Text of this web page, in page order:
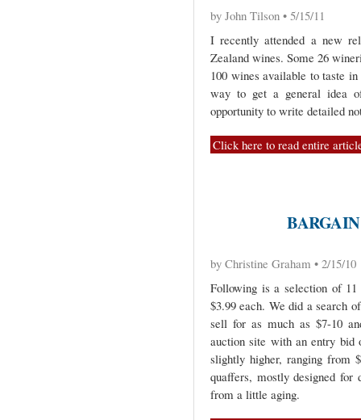
by John Tilson • 5/15/11
I recently attended a new
Zealand wines. Some 26
100 wines available to taste
way to get a general idea
opportunity to write detailed
Click here to read entire
by Christine Graham • 2/15/10
Following is a selection of 11
$3.99 each. We did a search
sell for as much as $7-10
auction site with an entry bid
slightly higher, ranging from
quaffers, mostly designed for
from a little aging.